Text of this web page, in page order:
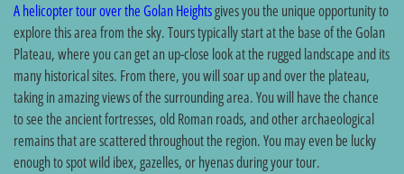
A helicopter tour over the Golan Heightsgives you the unique opportunity to
explore this area from the sky. Tours typically start at the base of the Golan
Plateau, where you can get an up-close look at the rugged landscape and its
many historical sites. From there, you will soar up and over the plateau,
taking in amazing views of the surrounding area. You will have the chance
to see the ancient fortresses, old Roman roads, and other archaeological
remains that are scattered throughout the region. You may even be lucky
enough to spot wild ibex, gazelles, or hyenas during your tour.